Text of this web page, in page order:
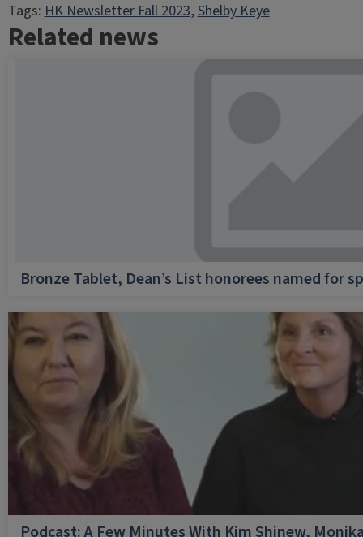
Tags:HK Newsletter Fall 2023, Shelby Keye
Related news
Bronze Tablet, Dean’s List honorees named for
Podcast: A Few Minutes With Kim Shinew,